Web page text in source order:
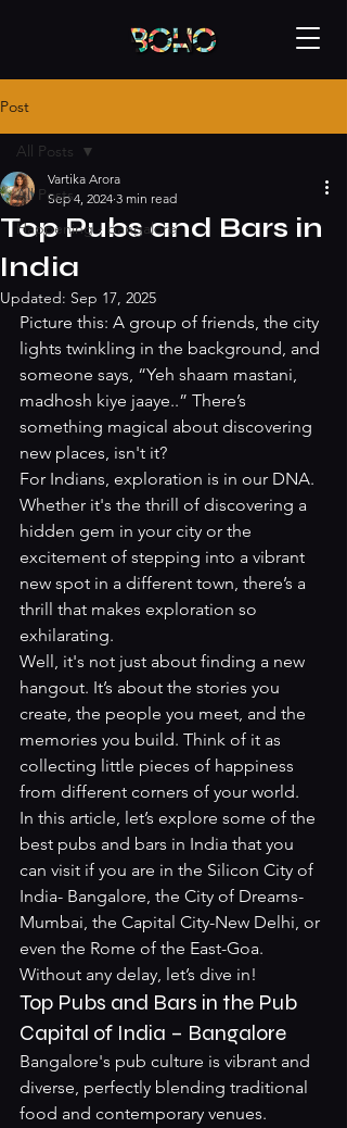
Post
All Posts
Happening - bangalore
All Posts
Top Pubs and Bars in
India
Vartika Arora
Sep 4, 2024 3 min read
Updated: Sep 17, 2025
Picture this: A group of friends, the city
lights twinkling in the background, and
someone says, “Yeh shaam mastani,
madhosh kiye jaaye..” There’s
something magical about discovering
new places, isn't it?
For Indians, exploration is in our DNA.
Whether it's the thrill of discovering a
hidden gem in your city or the
excitement of stepping into a vibrant
new spot in a different town, there’s a
thrill that makes exploration so
exhilarating.
Well, it's not just about finding a new
hangout. It’s about the stories you
create, the people you meet, and the
memories you build. Think of it as
collecting little pieces of happiness
from different corners of your world.
In this article, let’s explore some of the
best pubs and bars in India that you
can visit if you are in the Silicon City of
India- Bangalore, the City of Dreams-
Mumbai, the Capital City-New Delhi, or
even the Rome of the East-Goa.
Without any delay, let’s dive in!
Top Pubs and Bars in the Pub
Capital of India – Bangalore
Bangalore's pub culture is vibrant and
diverse, perfectly blending traditional
food and contemporary venues.